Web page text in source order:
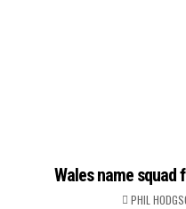
Wales name squad
PHIL